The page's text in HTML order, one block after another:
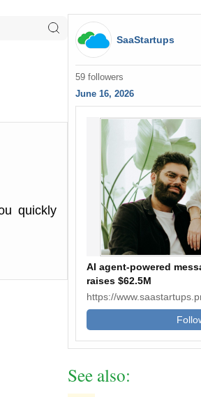
quickly
SaaStartups
59 followers
June 16, 2026
AI agent-powered
raises $62.5M
https://
See also: